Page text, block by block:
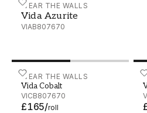
WEAR THE WALLS
Vida Azurite
VIAB807670
Vida Azurite - VIAB807670
WEAR THE WALLS
Vida Cobalt
VICB807670
£165/roll
Vida Cobalt - VICB807670